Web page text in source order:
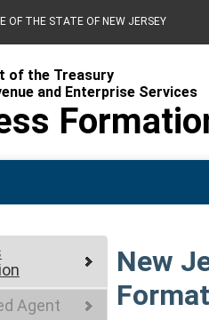
OF THE STATE OF NEW JERSEY
of the Treasury
and Enterprise Services
Agent
New